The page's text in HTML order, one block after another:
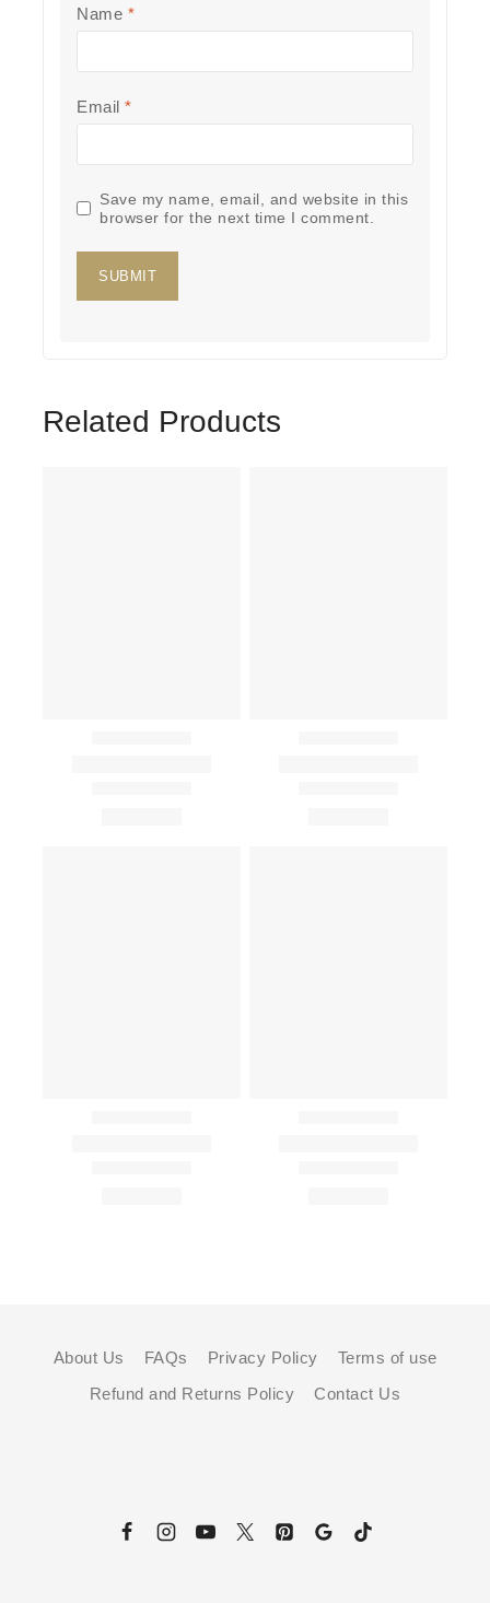
Name *
Email *
Save my name, email, and website in this
browser for the next time I comment.
Related Products
About Us FAQs Privacy Policy
Terms of use
Refund and Returns Policy
Contact Us